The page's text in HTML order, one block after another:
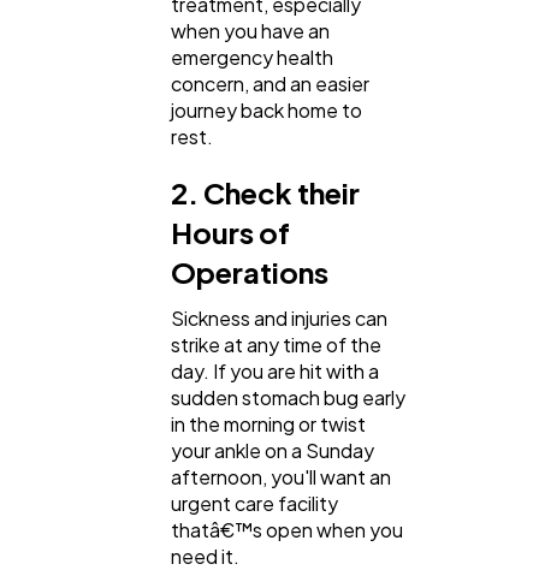
when you have an
emergency health
concern, and an easier
journey back home to
rest.
2. Check their
Hours of
Operations
Sickness and injuries can
strike at any time of the
day. If you are hit with a
sudden stomach bug early
in the morning or twist
your ankle on a Sunday
afternoon, you'll want an
urgent care facility
thatâ€™s open when you
need it.